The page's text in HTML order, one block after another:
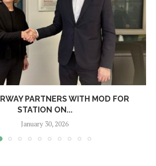
PARTNERS WITH MOD FOR
STATION ON...
January 30, 2026